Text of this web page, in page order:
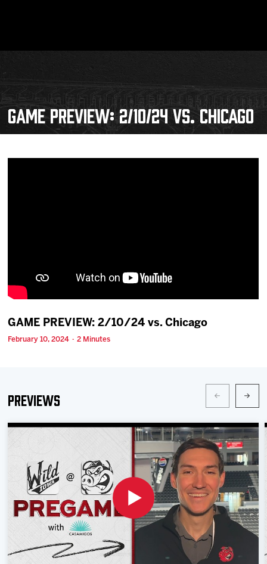
GAME PREVIEW: 2/10/24 VS. CHICAGO
GAME PREVIEW: 2/10/24 vs. Chicago
February 10, 2024 · 2 Minutes
Previews